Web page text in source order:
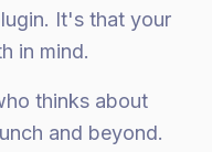
It's that your
in mind.
thinks about
and beyond.